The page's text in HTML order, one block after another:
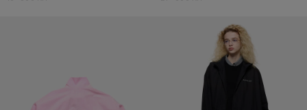
WASHED LOGO JACKET